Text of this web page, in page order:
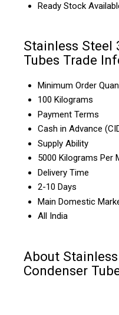
Ready Stock
Stainless Steel
Tubes Trade
Minimum Order
100 Kilograms
Payment Terms
Cash in Advance
Supply Ability
5000 Kilograms Per
Delivery Time
2-10 Days
Main Domestic
All India
About
Condenser